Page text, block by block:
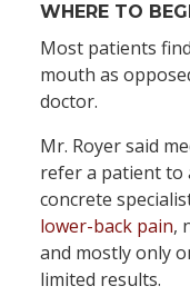
WHERE TO
Most patients
mouth as
doctor.
Mr. Royer said
refer a patient to
concrete
lower-back pain,
and mostly only
limited results.